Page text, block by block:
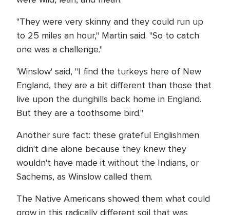
"They were very skinny and they could run up
to 25 miles an hour," Martin said. "So to catch
one was a challenge."
'Winslow' said, "I find the turkeys here of New
England, they are a bit different than those that
live upon the dunghills back home in England.
But they are a toothsome bird."
Another sure fact: these grateful Englishmen
didn't dine alone because they knew they
wouldn't have made it without the Indians, or
Sachems, as Winslow called them.
The Native Americans showed them what could
grow in this radically different soil that was